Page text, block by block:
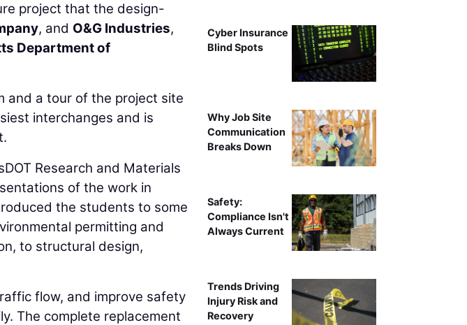
project that the design-
, and O&G Industries,
Department of
and a tour of the project site
interchanges and is
Research and Materials
of the work in
the students to some
permitting and
to structural design,
flow, and improve safety
The complete replacement
Cyber Insurance
Blind Spots
Why Job Site
Communication
Breaks Down
Safety:
Compliance Isn't
Always Current
Trends Driving
Injury Risk and
Recovery